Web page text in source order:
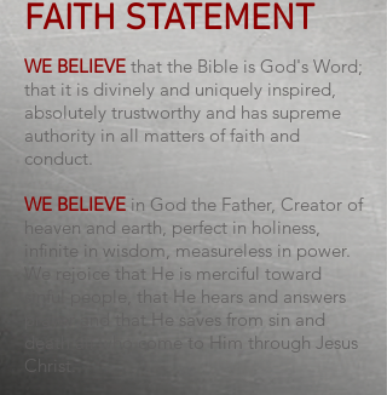
FAITH STATEMENT
WE BELIEVE that the Bible is God's Word;
that it is divinely and uniquely inspired,
absolutely trustworthy and has supreme
authority in all matters of faith and
conduct.
WE BELIEVE in God the Father, Creator of
heaven and earth, perfect in holiness,
infinite in wisdom, measureless in power.
We rejoice that He is merciful toward
sinful people, that He hears and answers
prayer and that He saves from sin and
death all who come to Him through Jesus
Christ.